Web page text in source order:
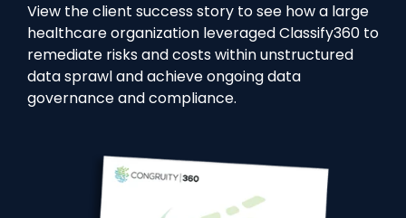
View the client success story to see how a large
healthcare organization leveraged Classify360 to
remediate risks and costs within unstructured
data sprawl and achieve ongoing data
governance and compliance.